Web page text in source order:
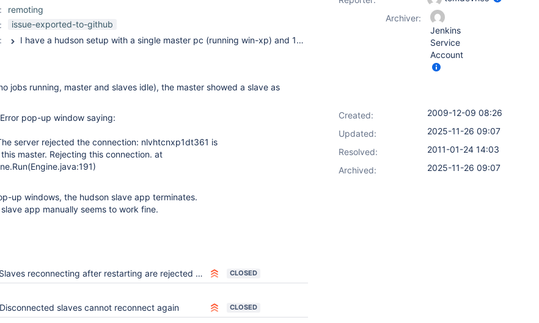
remoting
issue-exported-to-github
I have a hudson setup with a single master pc (running win-xp) and 12 slave pcs (running win-xp and a few of them win2k), running hudson version 1.334 currently. The hudson master is running as a windows service. The hudson slaves are run as java clients, started through 'javaws http://master:8080/computer/slavename/slave-agent.jnlp&#39; . Btw, I tried to get the slave also running as service, but I never managed to get the right permissions when I run the slave as a service. The jobs are written in shell commands, and executed on the slaves using cygwin sh. The hudson slave park is partitioned this way: * 3 slave pcs contain TriMedia based hardware boards. Jobs compile test suites on the pc and run the executables on those boards. * The other 9 are used for pc jobs. Jobs compile test suites on the pc and run the executables on a TriMedia simulator on the pc. I labeled the group-of-9 'windows'. In order to run a testsuite with different configurations (optimisation level, library set, etc) I use matrix jobs on my 'windows' queue. Using matrix jobs, I ran into bug 936, so I applied the workaround by adding -Dhudson.model.Hudson.flyweightSupport=true to C:\hudson\hundson.xml on the master.
jobs running, master and slaves idle), the master showed a slave as
pop-up window saying:
server rejected the connection: nlvhtcnxp1dt361 is
master. Rejecting this connection. at
up windows, the hudson slave app terminates.
app manually seems to work fine.
Slaves reconnecting after restarting are rejected because Hudson thinks the slave already connected CLOSED
Disconnected slaves cannot reconnect again CLOSED
Archiver:
Jenkins
Service
Account
Created:
2009-12-09 08:26
Updated:
2025-11-26 09:07
Resolved:
2011-01-24 14:03
Archived:
2025-11-26 09:07